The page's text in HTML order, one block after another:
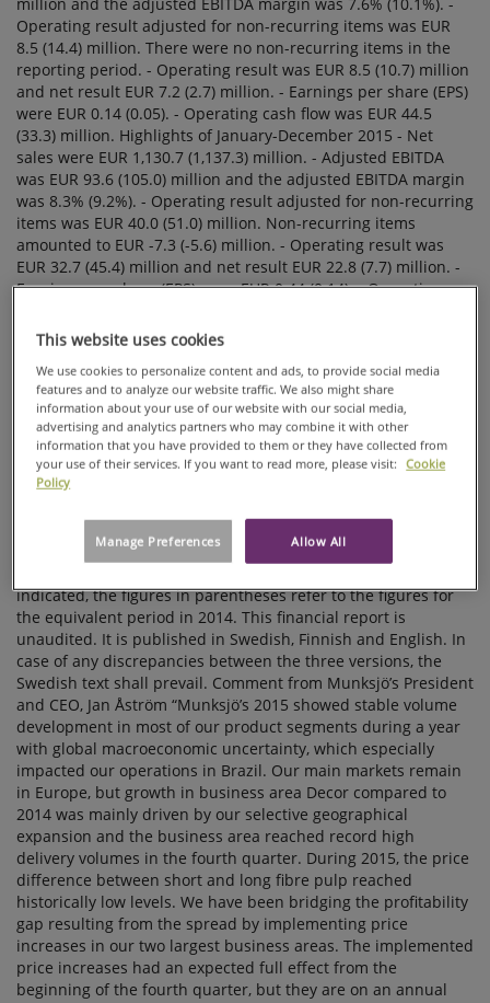
FINANCIAL
STATEMENTS
BULLETIN
2015: STRONG
CASH FLOW
IN THE
FOURTH
QUARTER.
FULL YEAR
PROFITABILITY
AFFECTED BY
MATERIAL
PRICES.
This website uses cookies
We use cookies to personalize content and ads, to provide social media
features and to analyze our website traffic. We also might share
information about your use of our website with our social media,
advertising and analytics partners who may combine it with other
information that you have provided to them or they have collected from
your use of their services. If you want to read more, please visit:
Cookie
Policy
Allow All
Manage Preferences